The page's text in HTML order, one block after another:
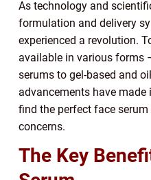
As technology and
formulation and delivery
experienced a revolution.
available in various forms
serums to gel-based and
advancements have
find the perfect face
concerns.
The Key